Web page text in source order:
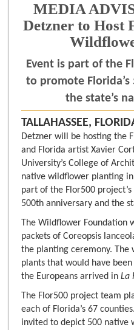
MEDIA
Detzner to Host
Event is part of the
to promote
the state’s
TALLAHASSEE,
Detzner will be hosting the
and Florida artist Xavier
University’s College of
native wildflower planting in
part of the Flor500
500th anniversary and the
The Wildflower
packets of Coreopsis
the planting ceremony.
plants that would have
the Europeans arrived in La
The Flor500 project team
each of Florida’s 67
invited to depict 500 native